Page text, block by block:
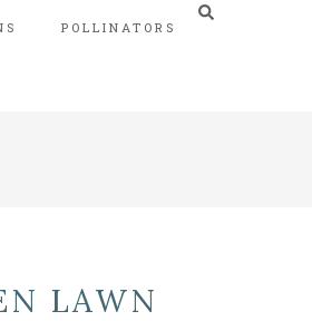
POLLINATORS
LAWN